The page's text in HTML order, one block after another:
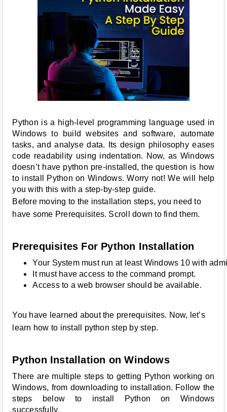
Python is a high-level programming language used in
Windows to build websites and software, automate
tasks, and analyse data. Its design philosophy eases
code readability using indentation. Now, as Windows
doesn’t have python pre-installed, the question is how
to install Python on Windows. Worry not! We will help
you with this with a step-by-step guide.
Before moving to the installation steps, you need to
have some Prerequisites. Scroll down to find them.
Prerequisites For Python Installation
Your System must run at least Windows 10 with
It must have access to the command prompt.
Access to a web browser should be available.
You have learned about the prerequisites. Now, let’s
learn how to install python step by step.
Python Installation on Windows
There are multiple steps to getting Python working on
Windows, from downloading to installation. Follow the
steps below to install Python on Windows
successfully.